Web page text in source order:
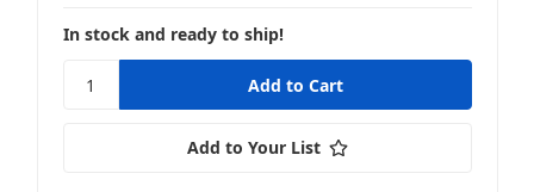
In stock and ready to ship!
Add to Your List